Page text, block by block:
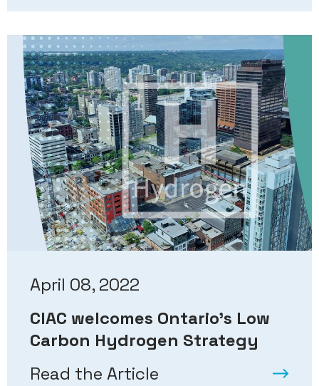
April 08, 2022
CIAC welcomes Ontario’s Low
Carbon Hydrogen Strategy
Read the Article